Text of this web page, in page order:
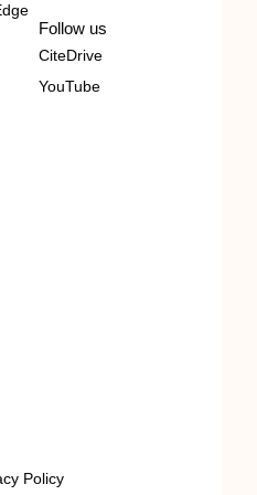
Follow us
CiteDrive
YouTube
Policy